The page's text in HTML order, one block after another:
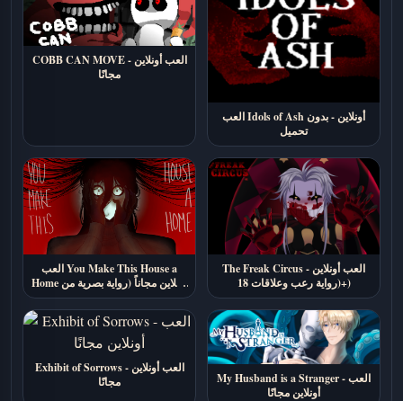
COBB CAN MOVE - العب أونلاين
مجانًا
العب Idols of Ash أونلاين - بدون
تحميل
العب You Make This House a
Home أونلاين مجاناً (رواية بصرية من
الرعب النفسي)
The Freak Circus - العب أونلاين
(رواية رعب وعلاقات 18+)
Exhibit of Sorrows - العب أونلاين
مجانًا
My Husband is a Stranger - العب
أونلاين مجانًا